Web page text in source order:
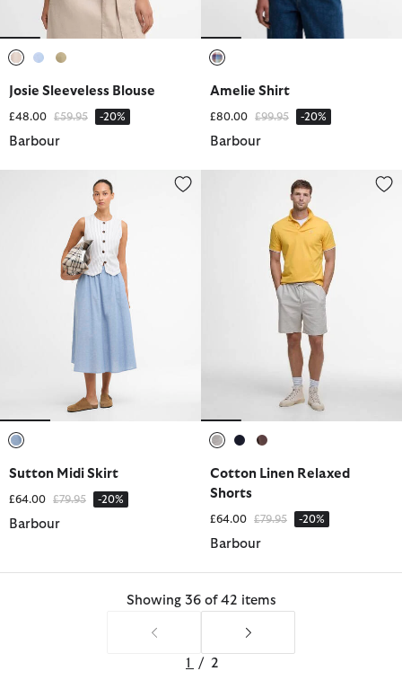
Josie Sleeveless Blouse
£48.00 Price reduced from
£59.95to -20%
Barbour
Amelie Shirt
£80.00 Price reduced from
£99.95to -20%
Barbour
Sutton Midi Skirt
Sutton Midi Skirt
£64.00 Price reduced from
£79.95to -20%
Barbour
Cotton Linen Relaxed Shorts
Cotton Linen Relaxed
Shorts
£64.00 Price reduced from
£79.95to -20%
Barbour
Showing 36 of 42 items
1 / 2